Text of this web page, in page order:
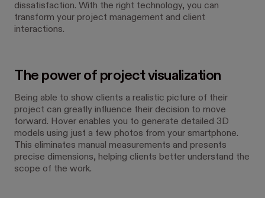
dissatisfaction. With the right technology, you can
transform your project management and client
interactions.
The power of project visualization
Being able to show clients a realistic picture of their
project can greatly influence their decision to move
forward. Hover enables you to generate detailed 3D
models using just a few photos from your smartphone.
This eliminates manual measurements and presents
precise dimensions, helping clients better understand the
scope of the work.